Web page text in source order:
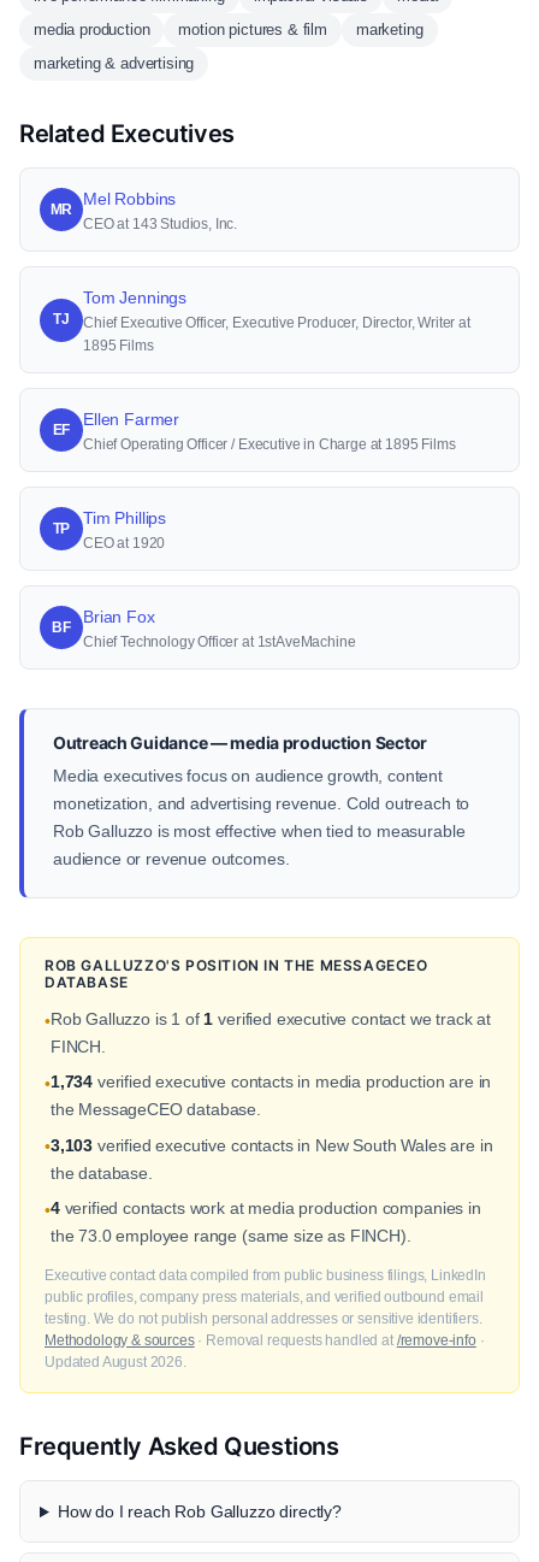
media production
motion pictures & film
marketing
marketing & advertising
Related Executives
MR
Mel Robbins
CEO at 143 Studios, Inc.
TJ
Tom Jennings
Chief Executive Officer, Executive Producer, Director, Writer at
1895 Films
EF
Ellen Farmer
Chief Operating Officer / Executive in Charge at 1895 Films
TP
Tim Phillips
CEO at 1920
BF
Brian Fox
Chief Technology Officer at 1stAveMachine
Outreach Guidance — media production Sector
Media executives focus on audience growth, content
monetization, and advertising revenue. Cold outreach to
Rob Galluzzo is most effective when tied to measurable
audience or revenue outcomes.
ROB GALLUZZO'S POSITION IN THE MESSAGECEO
DATABASE
•Rob Galluzzo is 1 of 1 verified executive contact we track at
FINCH.
•1,734 verified executive contacts in media production are in
the MessageCEO database.
•3,103 verified executive contacts in New South Wales are in
the database.
•4verified contacts work at media production companies in
the 73.0 employee range (same size as FINCH).
Executive contact data compiled from public business filings, LinkedIn
public profiles, company press materials, and verified outbound email
testing. We do not publish personal addresses or sensitive identifiers.
Methodology & sources· Removal requests handled at /remove-info ·
Updated August 2026.
Frequently Asked Questions
How do I reach Rob Galluzzo directly?